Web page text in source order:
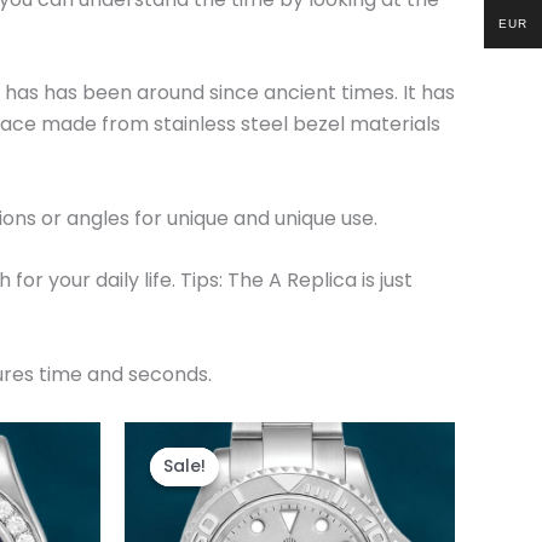
has been around since ancient times. It has
made from stainless steel bezel materials
or angles for unique and unique use.
your daily life. Tips: The A Replica is just
time and seconds.
Sale!
Sale!
Original
price
was:
$280.00.
Current
price
is:
$180.00.
EUR